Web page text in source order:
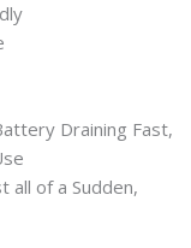
Draining Fast,
all of a Sudden,